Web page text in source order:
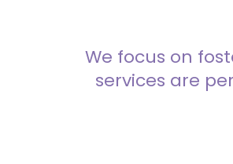
We focus on
services are